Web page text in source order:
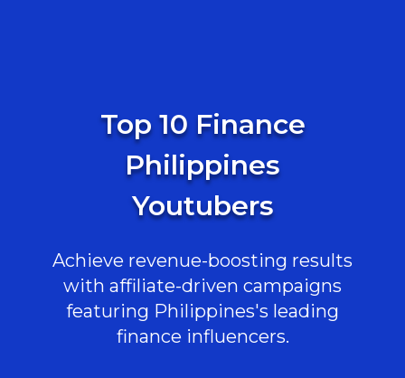
Top 10 Finance
Philippines
Youtubers
Achieve revenue-boosting results
with affiliate-driven campaigns
featuring Philippines's leading
finance influencers.